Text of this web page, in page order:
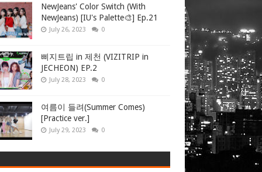
NewJeans' Color Switch (With
NewJeans) [IU's Palette🎨] Ep.21
July 26, 2023 0
삐지트립 in 제천 (VIZITRIP in
JECHEON) EP.2
July 28, 2023 0
여름이 들려(Summer Comes)
[Practice ver.]
July 29, 2023 0